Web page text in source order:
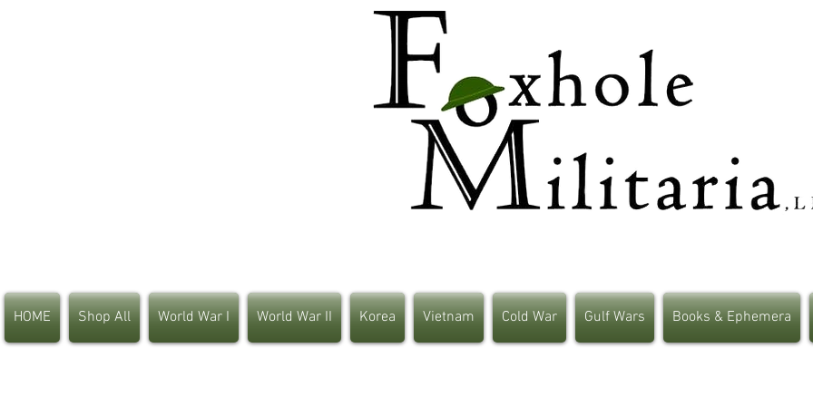
HOME Shop All World War I World War II Korea Vietnam Cold War Gulf Wars Books & Ephemera